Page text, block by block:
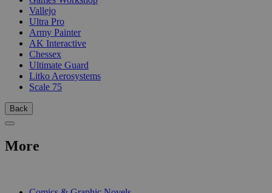
Vallejo
Ultra Pro
Army Painter
AK Interactive
Chessex
Ultimate Guard
Litko Aerosystems
Scale 75
Back
More